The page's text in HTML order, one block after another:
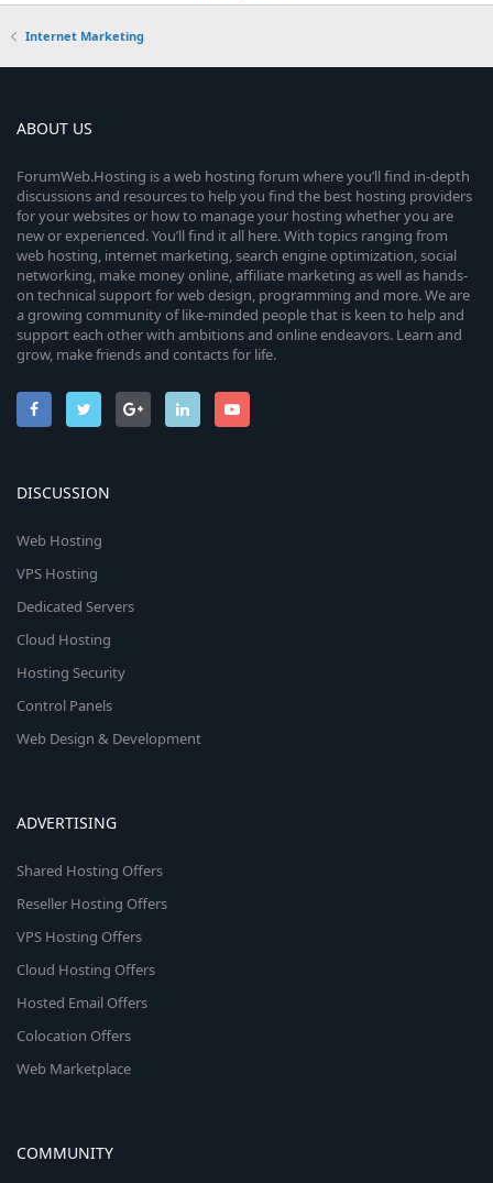
Internet Marketing
ABOUT US
ForumWeb.Hosting is a web hosting forum where you’ll find in-depth
discussions and resources to help you find the best hosting providers
for your websites or how to manage your hosting whether you are
new or experienced. You’ll find it all here. With topics ranging from
web hosting, internet marketing, search engine optimization, social
networking, make money online, affiliate marketing as well as hands-
on technical support for web design, programming and more. We are
a growing community of like-minded people that is keen to help and
support each other with ambitions and online endeavors. Learn and
grow, make friends and contacts for life.
DISCUSSION
Web Hosting
VPS Hosting
Dedicated Servers
Cloud Hosting
Hosting Security
Control Panels
Web Design & Development
ADVERTISING
Shared Hosting Offers
Reseller Hosting Offers
VPS Hosting Offers
Cloud Hosting Offers
Hosted Email Offers
Colocation Offers
Web Marketplace
COMMUNITY